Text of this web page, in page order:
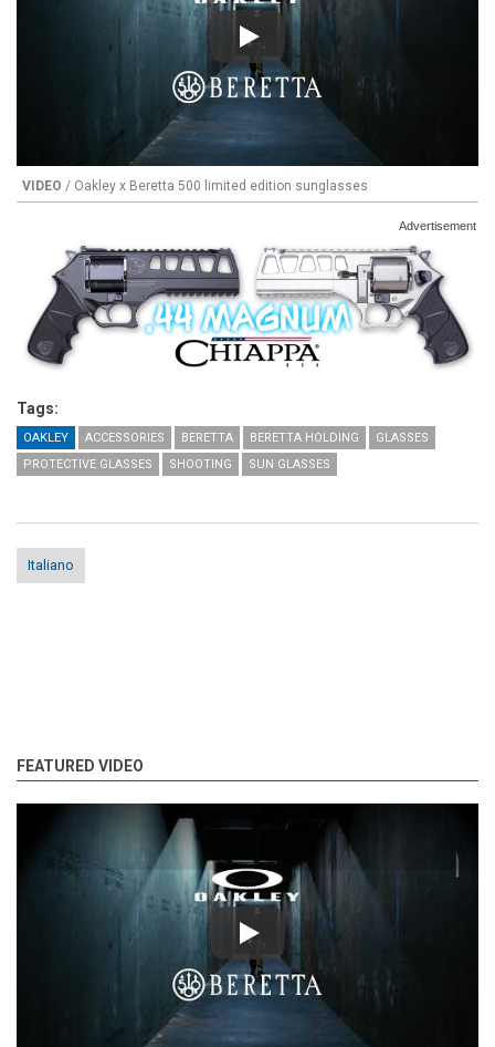
Play
VIDEO / Oakley x Beretta 500 limited edition sunglasses
Advertisement
Tags:
OAKLEY ACCESSORIES BERETTA BERETTA HOLDING
GLASSES
PROTECTIVE GLASSES
SHOOTING SUN GLASSES
Italiano
FEATURED VIDEO
Play